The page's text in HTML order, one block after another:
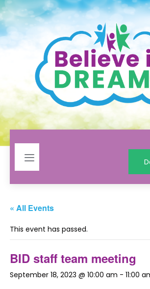
« All Events
This event has passed.
BID staff team meeting
September 18, 2023 @ 10:00 am - 11:00